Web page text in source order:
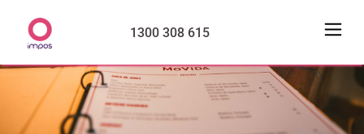
1300 308 615